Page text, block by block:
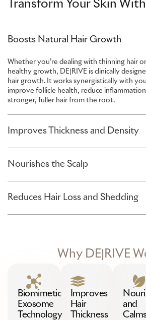
Transform Your Skin
Boosts Natural Hair Growth
Whether you’re dealing with thinning hair
healthy growth, DE|RIVE is clinically
hair growth. It works synergistically with
improve follicle health, reduce
stronger, fuller hair from the root.
Improves Thickness and Density
Nourishes the Scalp
Reduces Hair Loss and Shedding
Why DE|RIVE
Biomimetic
Exosome
Technology
Improves
Hair
Thickness
and